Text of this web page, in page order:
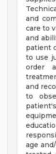
and
care to
and
patient
to use
order
and
to
age